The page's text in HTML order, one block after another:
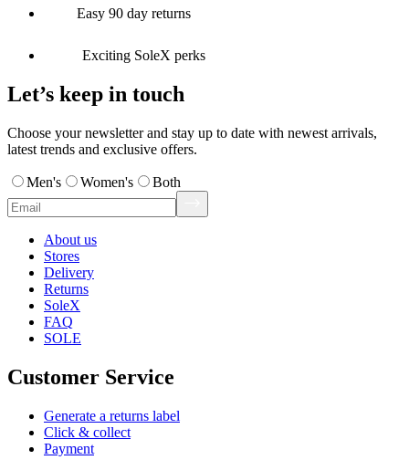
Easy 90 day returns
Exciting SoleX perks
Let’s keep in touch
Choose your newsletter and stay up to date with newest arrivals,
latest trends and exclusive offers.
Men's Women's Both
About us
Stores
Delivery
Returns
SoleX
FAQ
SOLE
Customer Service
Generate a returns label
Click & collect
Payment